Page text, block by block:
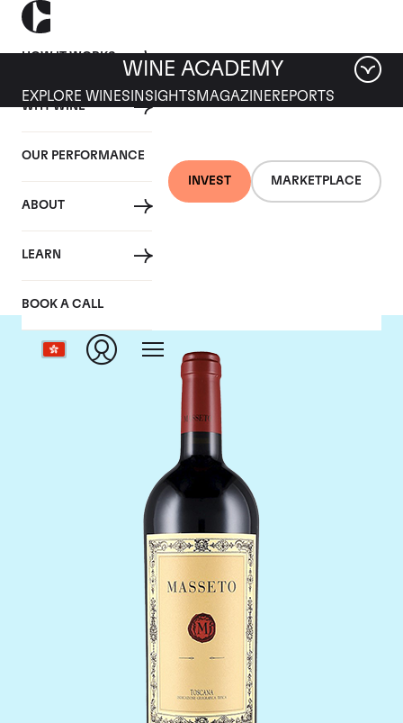
HOW IT WORKS
WHY WINE
OUR PERFORMANCE
ABOUT
LEARN
BOOK A CALL
INVEST MARKETPLACE
WINE ACADEMY
EXPLORE WINES INSIGHTS MAGAZINEREPORTS
Masseto